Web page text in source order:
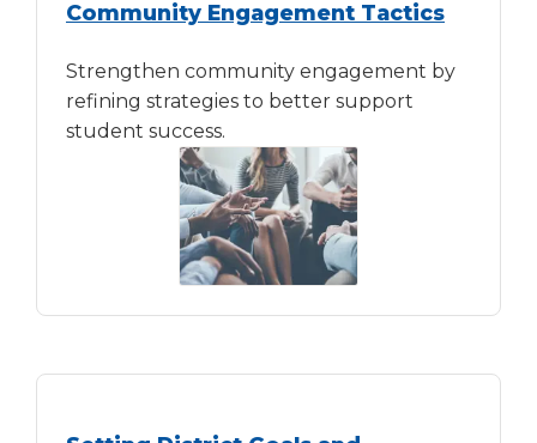
Community Engagement Tactics
Strengthen community engagement by
refining strategies to better support
student success.